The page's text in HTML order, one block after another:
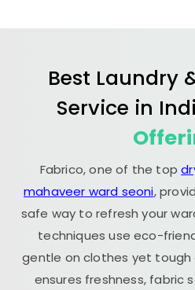
Best Laundry
Service in
Fabrico, one of the top
mahaveer ward seoni,
safe way to refresh your
techniques use eco-
gentle on clothes yet tough
ensures freshness, fabric